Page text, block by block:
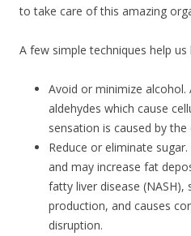
to take care of this amazing
A few simple techniques help
Avoid or minimize
aldehydes which cause
sensation is caused by
Reduce or eliminate
and may increase fat
fatty liver disease (NASH),
production, and causes
disruption.